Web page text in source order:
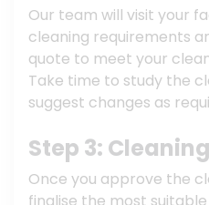
Our team will visit your
cleaning requirements
quote to meet your
Take time to study the
suggest changes as
Step 3: Cleaning
Once you approve the
finalise the most